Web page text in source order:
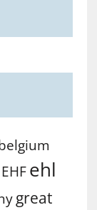
EHF ehl
great